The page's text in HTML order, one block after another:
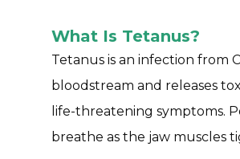
What Is Tetanus?
Tetanus is an infection from
bloodstream and releases
life-threatening symptoms.
breathe as the jaw muscles